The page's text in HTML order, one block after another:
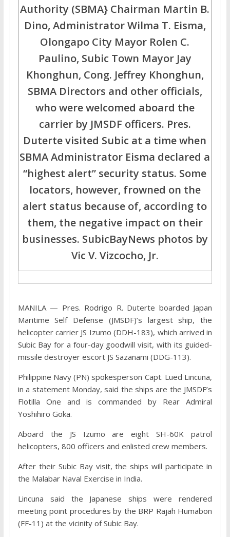
Authority (SBMA} Chairman Martin B.
Dino, Administrator Wilma T. Eisma,
Olongapo City Mayor Rolen C.
Paulino, Subic Town Mayor Jay
Khonghun, Cong. Jeffrey Khonghun,
SBMA Directors and other officials,
who were welcomed aboard the
carrier by JMSDF officers. Pres.
Duterte visited Subic at a time when
SBMA Administrator Eisma declared a
“highest alert” security status. Some
locators, however, frowned on the
alert status because of, according to
them, the negative impact on their
businesses. SubicBayNews photos by
Vic V. Vizcocho, Jr.
MANILA — Pres. Rodrigo R. Duterte boarded Japan
Maritime Self Defense (JMSDF)’s largest ship, the
helicopter carrier JS Izumo (DDH-183), which arrived in
Subic Bay for a four-day goodwill visit, with its guided-
missile destroyer escort JS Sazanami (DDG-113).
Philippine Navy (PN) spokesperson Capt. Lued Lincuna,
in a statement Monday, said the ships are the JMSDF’s
Flotilla One and is commanded by Rear Admiral
Yoshihiro Goka.
Aboard the JS Izumo are eight SH-60K patrol
helicopters, 800 officers and enlisted crew members.
After their Subic Bay visit, the ships will participate in
the Malabar Naval Exercise in India.
Lincuna said the Japanese ships were rendered
meeting point procedures by the BRP Rajah Humabon
(FF-11) at the vicinity of Subic Bay.